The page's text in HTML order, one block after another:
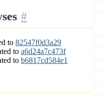
to 82547f0d3a29
to a6d24a7c473f
to b6817cd584e1